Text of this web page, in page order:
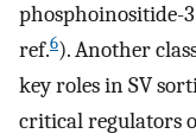
phosphoinositide-
ref.6). Another
key roles in SV
critical regulators